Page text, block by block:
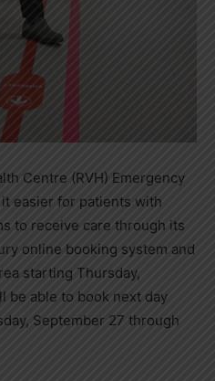
Centre (RVH) Emergency
easier for patients with
to receive care through its
online booking system and
starting Thursday,
be able to book next day
September 27 through